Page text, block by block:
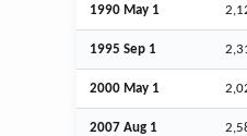
1990 May 1
1995 Sep 1
2000 May 1
2007 Aug 1